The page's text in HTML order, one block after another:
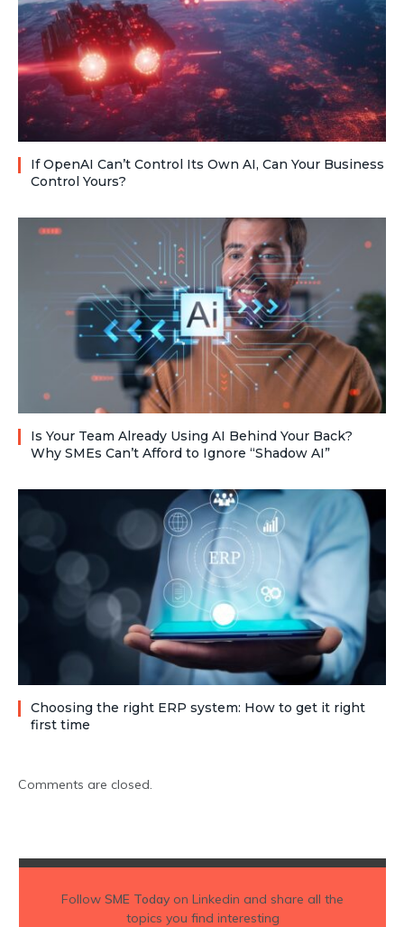
If OpenAI Can’t Control Its Own AI, Can Your Business
Control Yours?
Is Your Team Already Using AI Behind Your Back?
Why SMEs Can’t Afford to Ignore “Shadow AI”
Choosing the right ERP system: How to get it right
first time
Comments are closed.
Follow SME Todayon Linkedin and share all the
topics you find interesting